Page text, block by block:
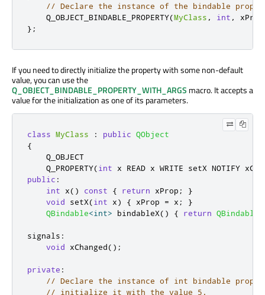
// Declare the instance of the bindable
    Q_OBJECT_BINDABLE_PROPERTY
(MyClass , int , xProp
};
If you need to directly initialize the property with some non-default
value, you can use the
Q_OBJECT_BINDABLE_PROPERTY_WITH_ARGS macro. It accepts a
value for the initialization as one of its parameters.
class MyClass : public QObject
{
    Q_OBJECT
    Q_PROPERTY
(int x READ x WRITE setX NOTIFY
public :
int x() const { return xProp ;
}
void setX(int x) { xProp = x ;
}
QBindable<int> bindableX() { return QBindable
signals :
void xChanged();
private :
// Declare the instance of int bindable
// initialize it with the value 5.